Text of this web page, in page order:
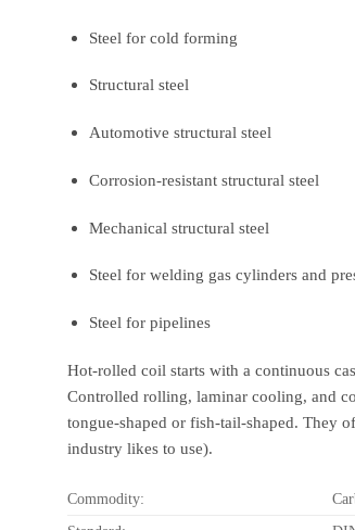
Steel for cold forming
Structural steel
Automotive structural steel
Corrosion-resistant structural steel
Mechanical structural steel
Steel for welding gas cylinders and
Steel for pipelines
Hot-rolled coil starts with a continuous
Controlled rolling, laminar cooling, and
tongue-shaped or fish-tail-shaped. They
industry likes to use).
Commodity: